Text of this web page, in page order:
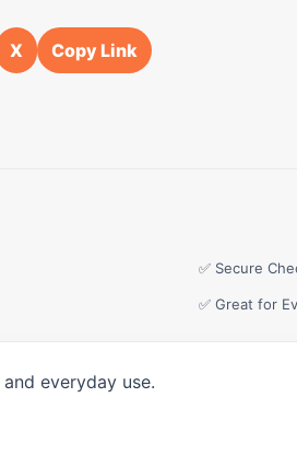
X Copy Link
✅ Secure
✅ Great for
everyday use.